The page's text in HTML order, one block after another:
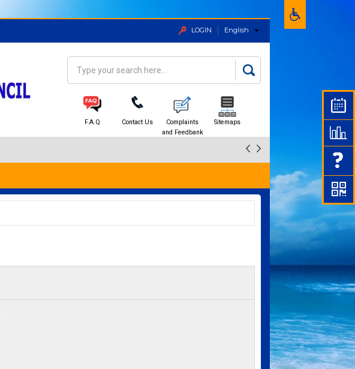
LOGIN English
F.A.Q Contact Us
Complaints
and Feedbank
Sitemaps
Search form
Search